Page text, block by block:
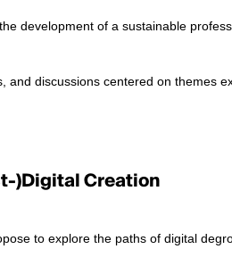
development of a sustainable
and discussions centered on themes
)Digital Creation
to explore the paths of digital